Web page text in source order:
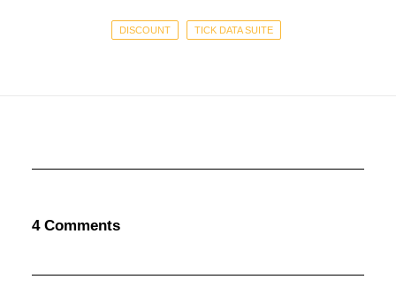
DISCOUNT TICK DATA SUITE
4 Comments